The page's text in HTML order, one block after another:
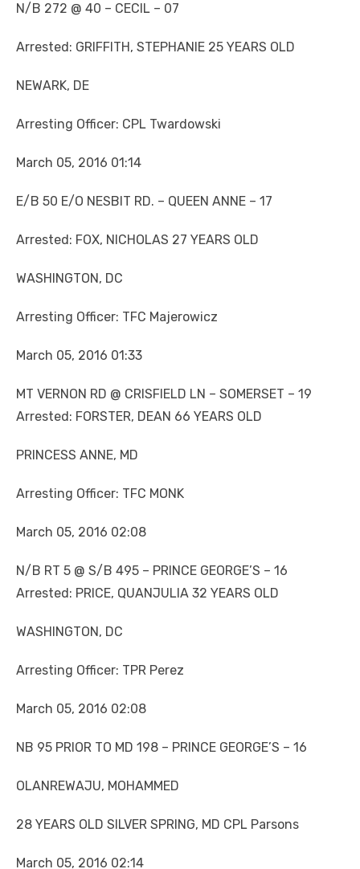
N/B 272 @ 40 – CECIL – 07
Arrested: GRIFFITH, STEPHANIE 25 YEARS OLD
NEWARK, DE
Arresting Officer: CPL Twardowski
March 05, 2016 01:14
E/B 50 E/O NESBIT RD. – QUEEN ANNE – 17
Arrested: FOX, NICHOLAS 27 YEARS OLD
WASHINGTON, DC
Arresting Officer: TFC Majerowicz
March 05, 2016 01:33
MT VERNON RD @ CRISFIELD LN – SOMERSET – 19
Arrested: FORSTER, DEAN 66 YEARS OLD
PRINCESS ANNE, MD
Arresting Officer: TFC MONK
March 05, 2016 02:08
N/B RT 5 @ S/B 495 – PRINCE GEORGE’S – 16
Arrested: PRICE, QUANJULIA 32 YEARS OLD
WASHINGTON, DC
Arresting Officer: TPR Perez
March 05, 2016 02:08
NB 95 PRIOR TO MD 198 – PRINCE GEORGE’S – 16
OLANREWAJU, MOHAMMED
28 YEARS OLD SILVER SPRING, MD CPL Parsons
March 05, 2016 02:14